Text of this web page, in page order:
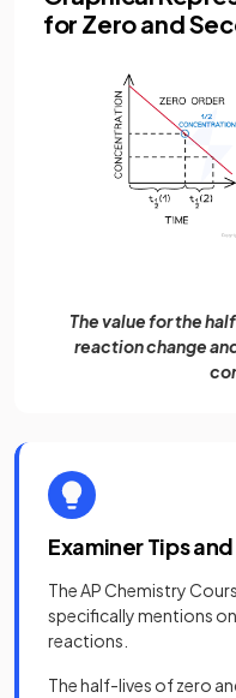
for Zero and
The value for the
reaction change
Examiner Tips
The AP Chemistry
specifically mentions
reactions.
The half-lives of zero